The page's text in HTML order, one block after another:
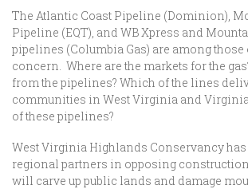
The Atlantic Coast Pipeline (Dominion),
Pipeline (EQT), and WB Xpress and
pipelines (Columbia Gas) are among
concern. Where are the markets for the
from the pipelines? Which of the lines
communities in West Virginia and
of these pipelines?
West Virginia Highlands Conservancy
regional partners in opposing
will carve up public lands and damage